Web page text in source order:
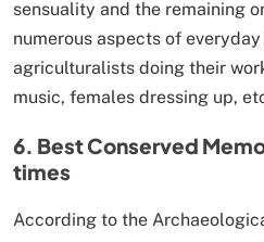
sensuality and the remaining
numerous aspects of
agriculturalists doing their
music, females dressing up,
6. Best Conserved
times
According to the